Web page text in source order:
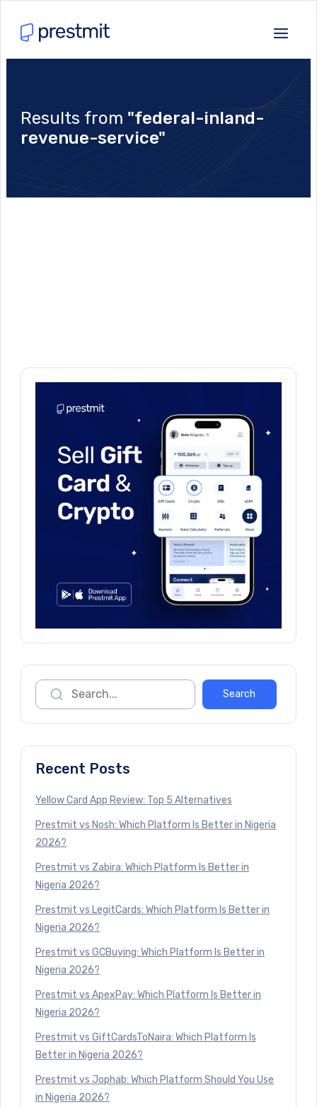
Results from "federal-inland-
revenue-service"
Recent Posts
Yellow Card App Review: Top 5 Alternatives
Prestmit vs Nosh: Which Platform Is Better in Nigeria
2026?
Prestmit vs Zabira: Which Platform Is Better in
Nigeria 2026?
Prestmit vs LegitCards: Which Platform Is Better in
Nigeria 2026?
Prestmit vs GCBuying: Which Platform Is Better in
Nigeria 2026?
Prestmit vs ApexPay: Which Platform Is Better in
Nigeria 2026?
Prestmit vs GiftCardsToNaira: Which Platform Is
Better in Nigeria 2026?
Prestmit vs Jophab: Which Platform Should You Use
in Nigeria 2026?